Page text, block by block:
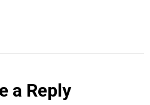
a Reply